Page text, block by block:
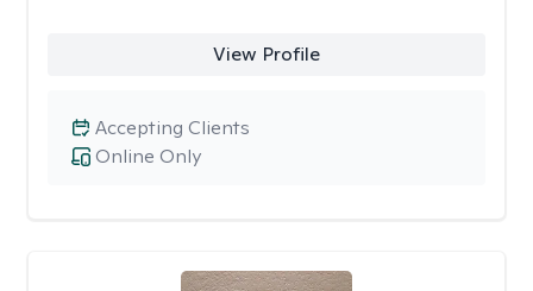
View Profile
Online Only
Accepting Clients